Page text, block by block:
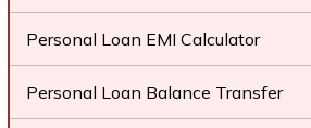
Personal Loan EMI Calculator
Personal Loan Balance Transfer